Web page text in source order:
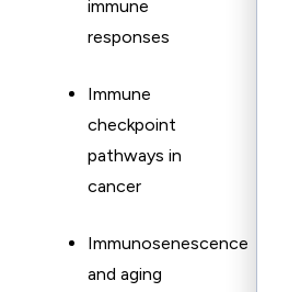
immune
responses
Immune
checkpoint
pathways in
cancer
Immunosenescence
and aging